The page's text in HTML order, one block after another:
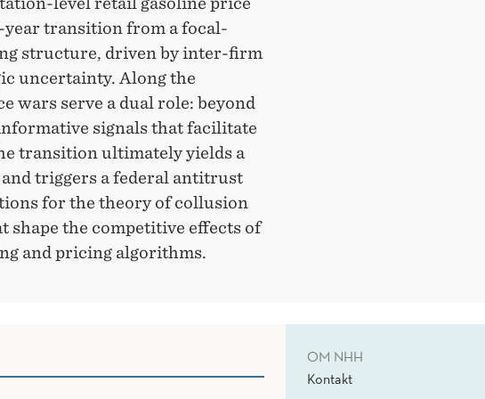
year transition from a focal-
structure, driven by inter-firm
uncertainty. Along the
wars serve a dual role: beyond
signals that facilitate
transition ultimately yields a
triggers a federal antitrust
for the theory of collusion
shape the competitive effects of
and pricing algorithms.
OM NHH
Kontakt